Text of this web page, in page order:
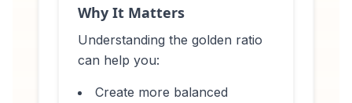
Why It Matters
Understanding the golden ratio
can help you:
Create more balanced